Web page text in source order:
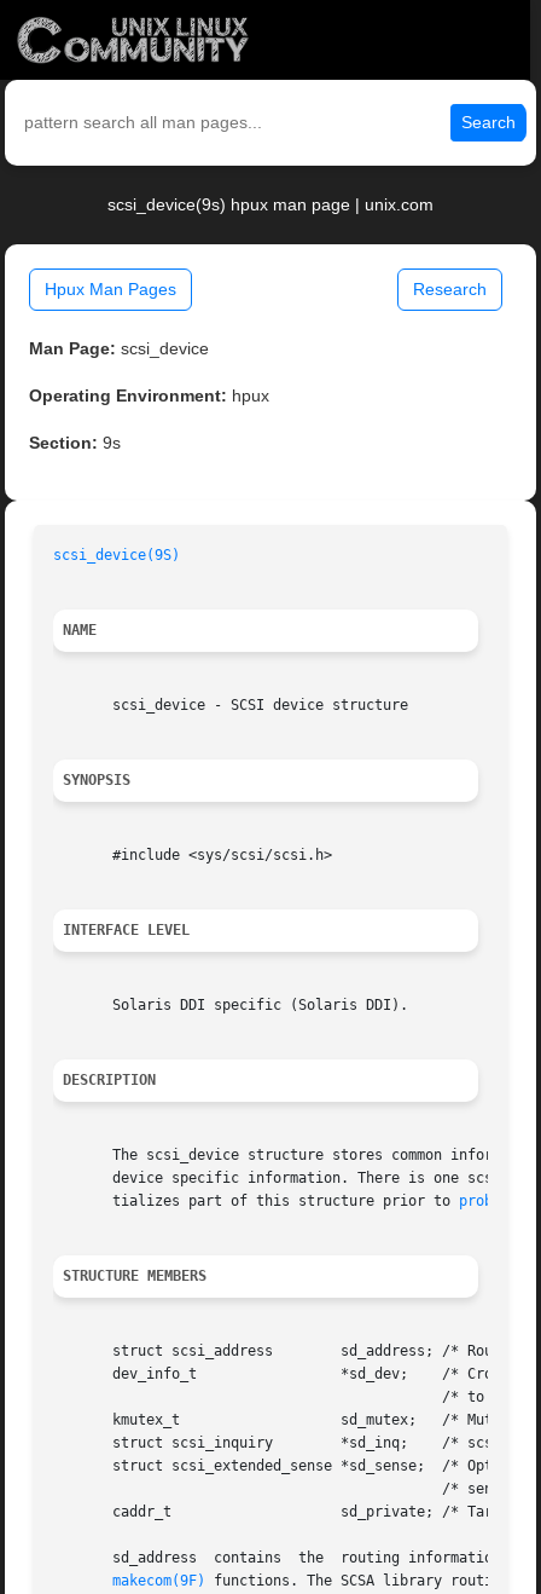
Search
scsi_device(9s) hpux man page | unix.com
Hpux Man Pages Research
Man Page: scsi_device
Operating Environment: hpux
Section: 9s
scsi_device(9S)
NAME
       scsi_device - SCSI device structure
SYNOPSIS
       #include <sys/scsi/scsi.h>
INTERFACE LEVEL
       Solaris DDI specific (Solaris DDI).
DESCRIPTION
The scsi_device structure stores common
device specific information. There is one
       tializes part of this structure prior to
probe(9E)
STRUCTURE MEMBERS
       struct scsi_address	  sd_address; /* Routing information */
       dev_info_t		  *sd_dev;    /* Cross-reference */
       kmutex_t 		  sd_mutex;   /* Mutex for this device */
       struct scsi_inquiry	  *sd_inq;    /* scsi_inquiry data structure */
struct scsi_extended_sense *sd_sense;  /* Optional
       caddr_t			  sd_private; /* Target drivers private data */
sd_address  contains  the  routing information
makecom(9F)
functions. The SCSA library routines